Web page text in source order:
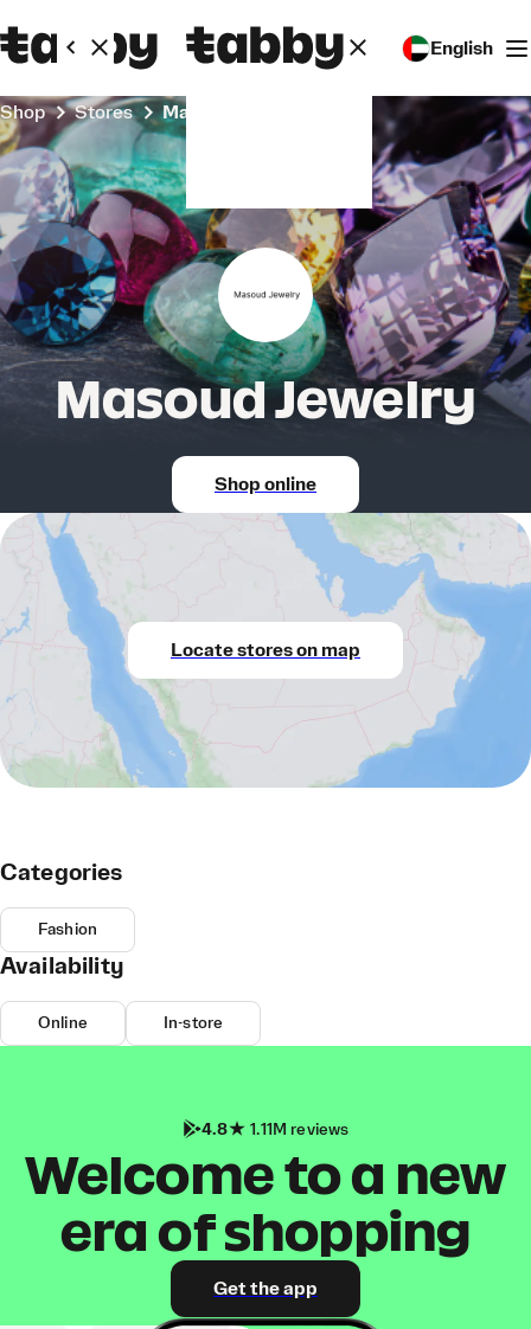
English
Shop Stores Masoud Jewelry
Masoud Jewelry
Shop online
Locate stores on map
Categories
Fashion
Availability
Online In-store
4.8 1.11M reviews
Welcome to a new
era of shopping
Get the app